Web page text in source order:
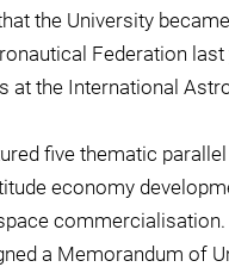
the University
Federation
at the International
five thematic
economy
a Memorandum of